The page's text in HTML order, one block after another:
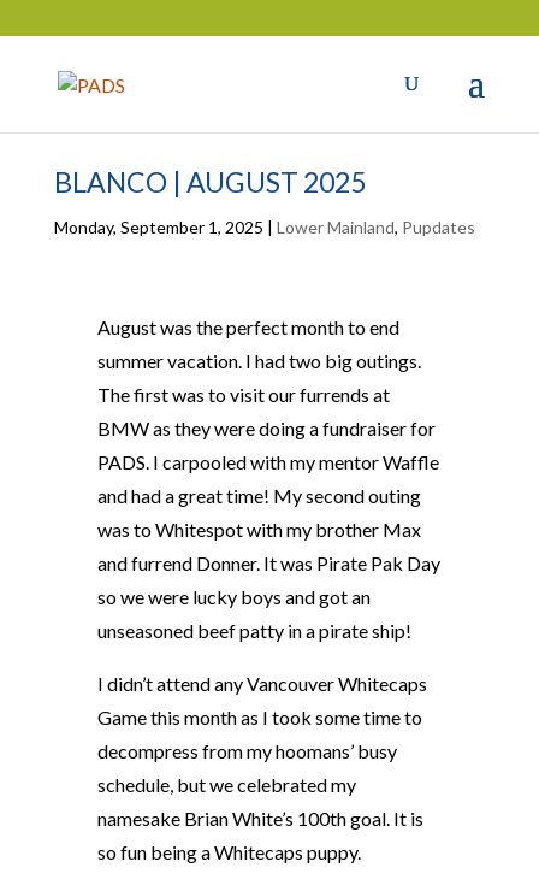
BLANCO | AUGUST 2025
Monday, September 1, 2025 | Lower Mainland, Pupdates
August was the perfect month to end
summer vacation. I had two big outings.
The first was to visit our furrends at
BMW as they were doing a fundraiser for
PADS. I carpooled with my mentor Waffle
and had a great time! My second outing
was to Whitespot with my brother Max
and furrend Donner. It was Pirate Pak Day
so we were lucky boys and got an
unseasoned beef patty in a pirate ship!
I didn’t attend any Vancouver Whitecaps
Game this month as I took some time to
decompress from my hoomans’ busy
schedule, but we celebrated my
namesake Brian White’s 100th goal. It is
so fun being a Whitecaps puppy.